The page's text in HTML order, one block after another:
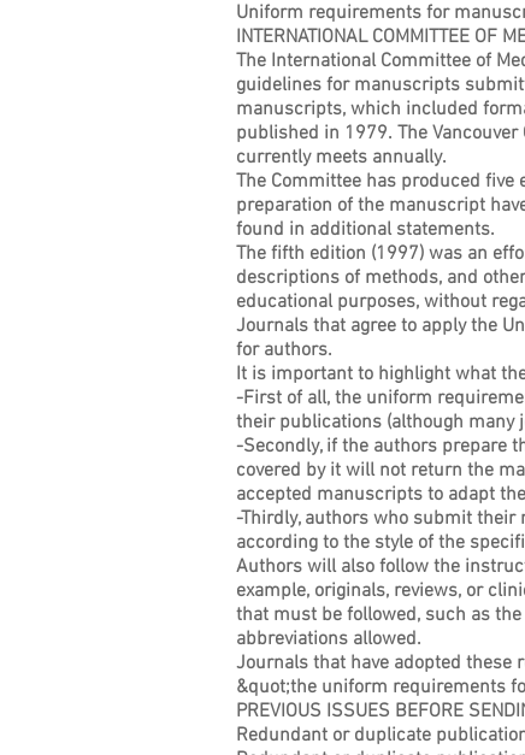
Uniform requirements for
INTERNATIONAL COMMITTEE OF
The International Committee of
guidelines for manuscripts
manuscripts, which included
published in 1979. The
currently meets annually.
The Committee has produced
preparation of the manuscript
found in additional statements.
The fifth edition (1997) was an
descriptions of methods, and
educational purposes, without
Journals that agree to apply the
for authors.
It is important to highlight what
-First of all, the uniform
their publications (although many
-Secondly, if the authors prepare
covered by it will not return the
accepted manuscripts to adapt
-Thirdly, authors who submit
according to the style of the
Authors will also follow the
example, originals, reviews, or
that must be followed, such as
abbreviations allowed.
Journals that have adopted
&quot;the uniform requirements
PREVIOUS ISSUES BEFORE
Redundant or duplicate